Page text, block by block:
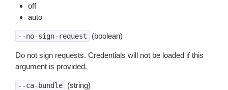
off
auto
--no-sign-request (boolean)
Do not sign requests. Credentials will not be loaded if this
argument is provided.
--ca-bundle (string)